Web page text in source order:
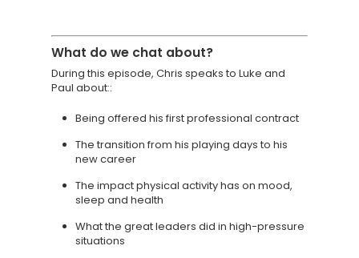
What do we chat about?
During this episode, Chris speaks to Luke and
Paul about::
Being offered his first professional contract
The transition from his playing days to his
new career
The impact physical activity has on mood,
sleep and health
What the great leaders did in high-pressure
situations